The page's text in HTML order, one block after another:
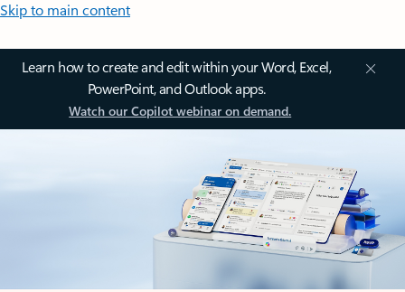
Skip to main content
Learn how to create and edit within your Word, Excel,
PowerPoint, and Outlook apps.
Watch our Copilot webinar on demand.